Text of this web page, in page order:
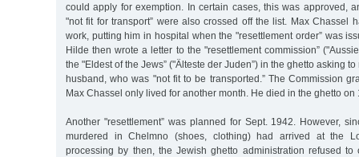
could apply for exemption. In certain cases, this was approved,
"not fit for transport” were also crossed off the list. Max Chassel
work, putting him in hospital when the "resettlement order” was
Hilde then wrote a letter to the "resettlement commission”
the "Eldest of the Jews” ("Älteste der Juden”) in the ghetto asking
husband, who was "not fit to be transported.” The Commission
Max Chassel only lived for another month. He died in the ghetto on
Another "resettlement” was planned for Sept. 1942. However,
murdered in Chelmno (shoes, clothing) had arrived at the
processing by then, the Jewish ghetto administration refused to